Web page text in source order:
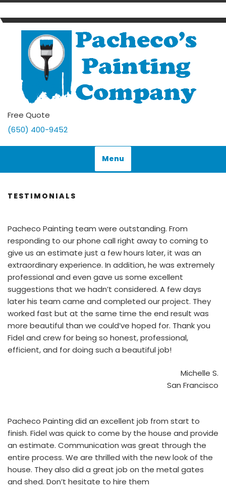
Skip
to
content
Free Quote
(650) 400-9452
Menu
TESTIMONIALS
Pacheco Painting team were outstanding. From
responding to our phone call right away to coming to
give us an estimate just a few hours later, it was an
extraordinary experience. In addition, he was extremely
professional and even gave us some excellent
suggestions that we hadn’t considered. A few days
later his team came and completed our project. They
worked fast but at the same time the end result was
more beautiful than we could’ve hoped for. Thank you
Fidel and crew for being so honest, professional,
efficient, and for doing such a beautiful job!
Michelle S.
San Francisco
Pacheco Painting did an excellent job from start to
finish. Fidel was quick to come by the house and provide
an estimate. Communication was great through the
entire process. We are thrilled with the new look of the
house. They also did a great job on the metal gates
and shed. Don’t hesitate to hire them